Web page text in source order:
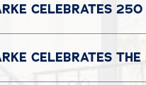
CELEBRATES
CELEBRATES